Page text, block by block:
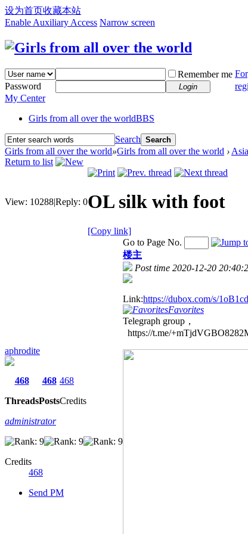
设为首页收藏本站
Enable Auxiliary Access Narrow screen
Remember me
Password
Login
My Center
Girls from all over the worldBBS
Search Search
Girls from all over the world»Girls from all over the world ›
Return to list
View: 10288|Reply: 0OL silk with foot
[Copy link]
aphrodite
468
Threads
468
Posts
468
Credits
administrator
Credits
468
Send PM
Go to Page No.
楼主
Post time 2020-12-20
Link:https://dubox.com/s/
Favorites
Telegraph group，
https://t.me/